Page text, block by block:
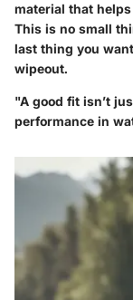
material that
This is no small
last thing you
wipeout.
"A good fit isn’t
performance in